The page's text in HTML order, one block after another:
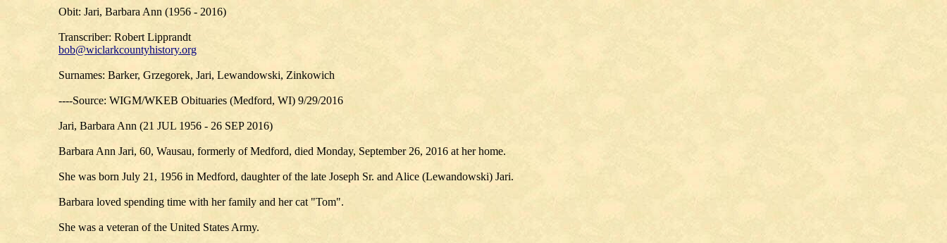
Obit: Jari, Barbara Ann (1956 - 2016)
Transcriber: Robert Lipprandt
bob@wiclarkcountyhistory.org
Surnames: Barker, Grzegorek, Jari, Lewandowski, Zinkowich
----Source: WIGM/WKEB Obituaries (Medford, WI) 9/29/2016
Jari, Barbara Ann (21 JUL 1956 - 26 SEP 2016)
Barbara Ann Jari, 60, Wausau, formerly of Medford, died Monday, September 26, 2016 at her home.
She was born July 21, 1956 in Medford, daughter of the late Joseph Sr. and Alice (Lewandowski) Jari.
Barbara loved spending time with her family and her cat "Tom".
She was a veteran of the United States Army.